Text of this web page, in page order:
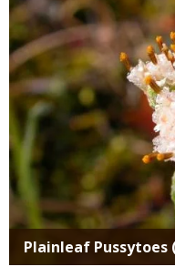
Plainleaf Pussytoes